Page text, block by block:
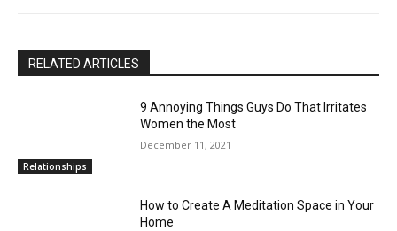
RELATED ARTICLES
Relationships
9 Annoying Things Guys Do That Irritates
Women the Most
December 11, 2021
How to Create A Meditation Space in Your
Home